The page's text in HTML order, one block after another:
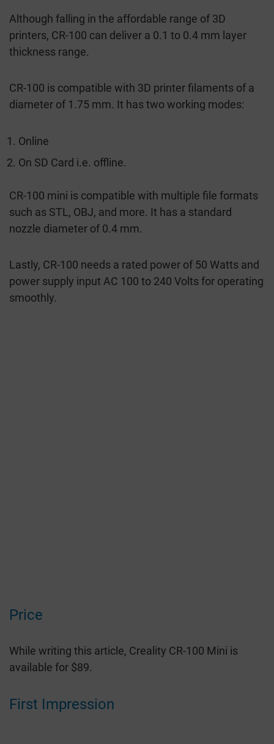
Although falling in the affordable range of 3D
printers, CR-100 can deliver a 0.1 to 0.4 mm layer
thickness range.
CR-100 is compatible with 3D printer filaments of a
diameter of 1.75 mm. It has two working modes:
Online
On SD Card i.e. offline.
CR-100 mini is compatible with multiple file formats
such as STL, OBJ, and more. It has a standard
nozzle diameter of 0.4 mm.
Lastly, CR-100 needs a rated power of 50 Watts and
power supply input AC 100 to 240 Volts for operating
smoothly.
Price
While writing this article, Creality CR-100 Mini is
available for $89.
First Impression